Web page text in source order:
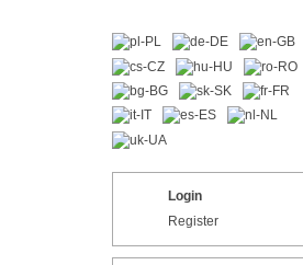
Login
Register